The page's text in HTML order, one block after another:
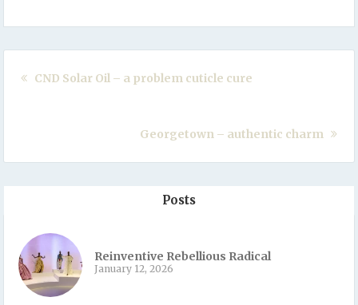
CND Solar Oil – a problem cuticle cure
Georgetown – authentic charm
Posts
Reinventive Rebellious Radical
January 12, 2026